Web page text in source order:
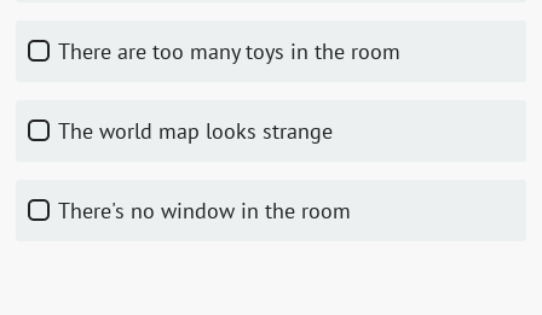
There are too many toys in the room
The world map looks strange
There's no window in the room